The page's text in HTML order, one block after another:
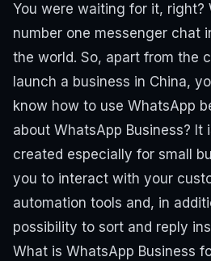
You were waiting for it, right?
number one messenger chat
the world. So, apart from the
launch a business in China,
know how to use WhatsApp
about WhatsApp Business? It
created especially for small
you to interact with your
automation tools and, in
possibility to sort and reply
What is WhatsApp Business